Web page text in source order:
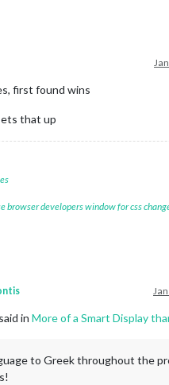
first found wins
that up
browser developers window for css
said in More of a Smart Display
to Greek throughout the